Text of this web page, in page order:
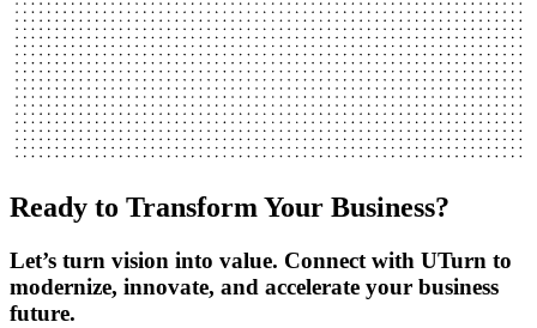
Ready to Transform Your Business?
Let’s turn vision into value. Connect with UTurn to
modernize, innovate, and accelerate your business
future.